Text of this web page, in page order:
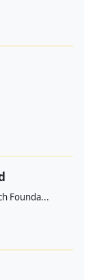
Founda...